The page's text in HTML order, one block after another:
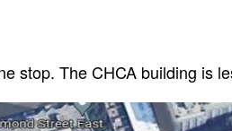
stop. The CHCA building is